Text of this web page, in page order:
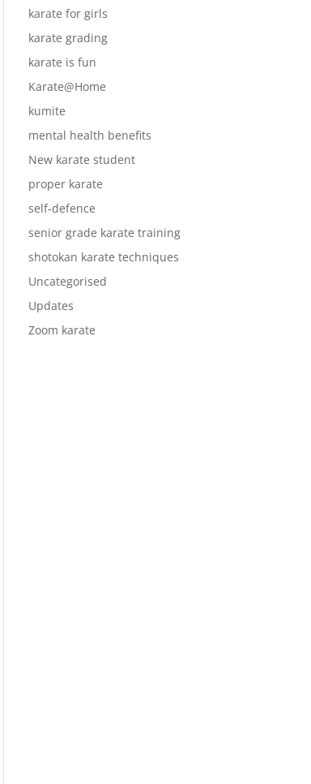
karate for girls
karate grading
karate is fun
Karate@Home
kumite
mental health benefits
New karate student
proper karate
self-defence
senior grade karate training
shotokan karate techniques
Uncategorised
Updates
Zoom karate